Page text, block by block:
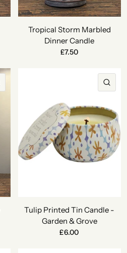
Tropical Storm Marbled
Dinner Candle
£7.50
Tulip Printed Tin Candle -
Garden & Grove
£6.00